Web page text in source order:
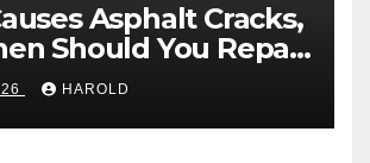
Asphalt Cracks,
Should You Repair
HAROLD